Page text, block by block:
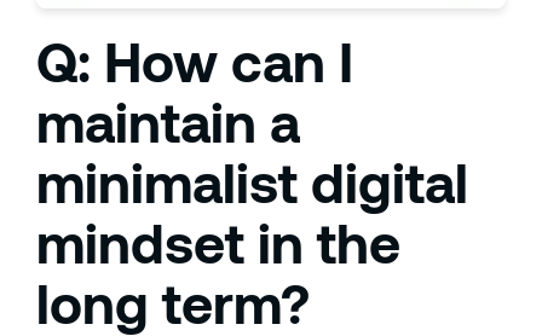
Q: How can I
maintain a
minimalist digital
mindset in the
long term?